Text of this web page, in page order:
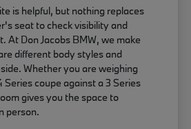
is helpful, but nothing replaces
seat to check visibility and
At Don Jacobs BMW, we make
different body styles and
Whether you are weighing
Series coupe against a 3 Series
gives you the space to
person.